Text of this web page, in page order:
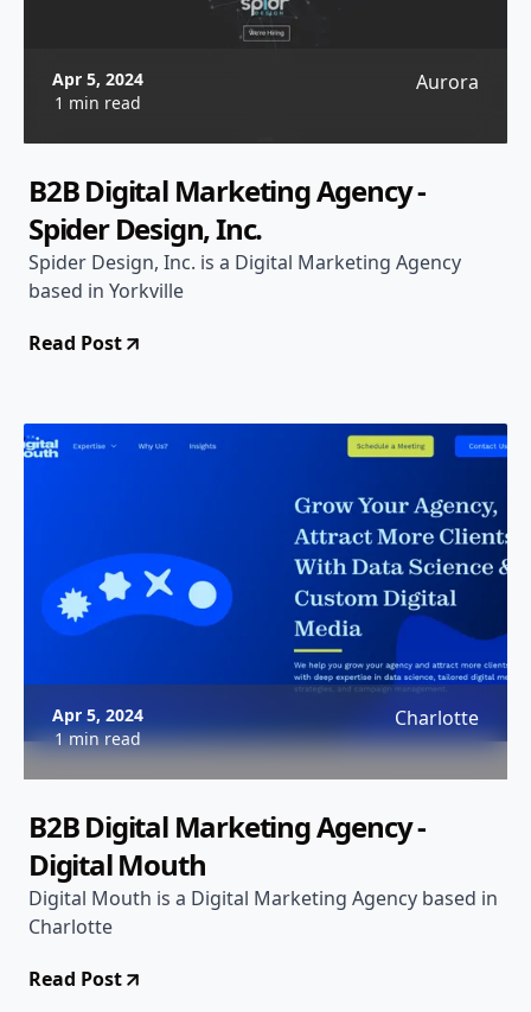
Apr 5, 2024
1 min read
Aurora
B2B Digital Marketing Agency -
Spider Design, Inc.
Spider Design, Inc. is a Digital Marketing Agency
based in Yorkville
Read Post
Apr 5, 2024
1 min read
Charlotte
B2B Digital Marketing Agency -
Digital Mouth
Digital Mouth is a Digital Marketing Agency based in
Charlotte
Read Post